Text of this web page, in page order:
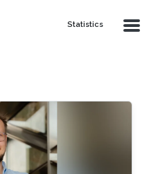
Statistics